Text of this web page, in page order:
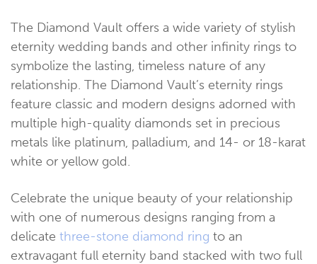
The Diamond Vault offers a wide variety of stylish
eternity wedding bands and other infinity rings to
symbolize the lasting, timeless nature of any
relationship. The Diamond Vault’s eternity rings
feature classic and modern designs adorned with
multiple high-quality diamonds set in precious
metals like platinum, palladium, and 14- or 18-karat
white or yellow gold.
Celebrate the unique beauty of your relationship
with one of numerous designs ranging from a
delicate three-stone diamond ring to an
extravagant full eternity band stacked with two full